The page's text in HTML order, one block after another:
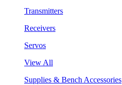
Transmitters
Receivers
Servos
View All
Supplies & Bench Accessories